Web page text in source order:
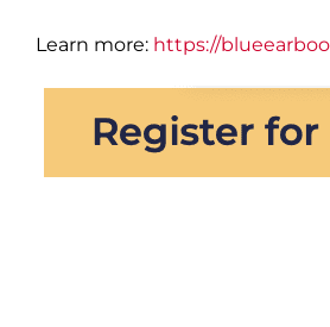
Learn more: https://